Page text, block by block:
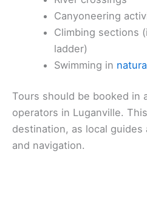
Canyoneering
Climbing sections
ladder)
Swimming in
Tours should be booked in
operators in Luganville.
destination, as local
and navigation.